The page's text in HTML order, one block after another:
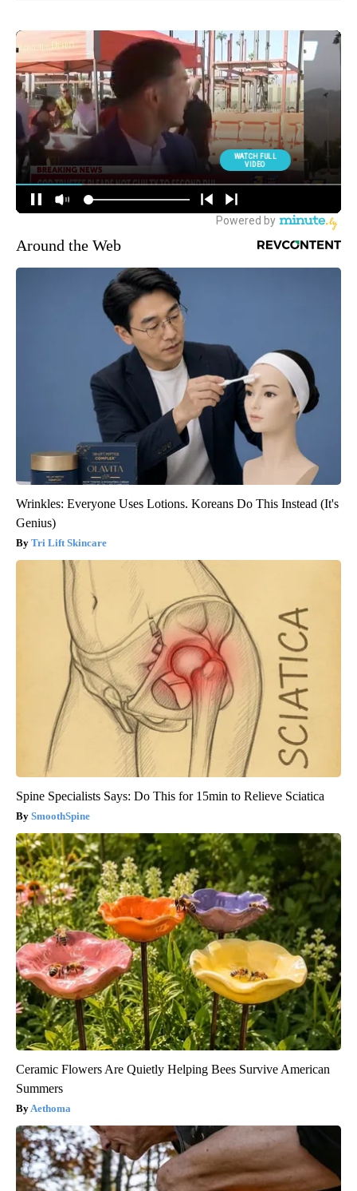
Around the Web
Wrinkles: Everyone Uses Lotions. Koreans Do This Instead (It's
Genius)
Tri Lift Skincare
Spine Specialists Says: Do This for 15min to Relieve Sciatica
SmoothSpine
Ceramic Flowers Are Quietly Helping Bees Survive American
Summers
Aethoma